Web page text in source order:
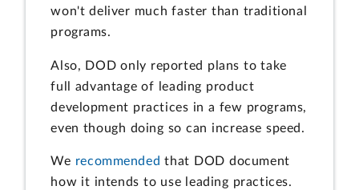
won't deliver much faster than traditional
programs.
Also, DOD only reported plans to take
full advantage of leading product
development practices in a few programs,
even though doing so can increase speed.
We recommended that DOD document
how it intends to use leading practices.